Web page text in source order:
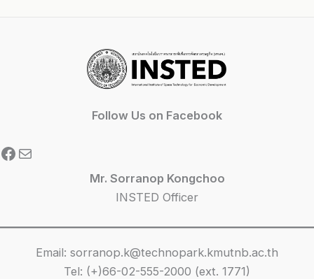
Follow Us on Facebook
Facebook
Mail
Mr. Sorranop Kongchoo
INSTED Officer
Email: sorranop.k@technopark.kmutnb.ac.th
Tel: (+)66-02-555-2000 (ext. 1771)